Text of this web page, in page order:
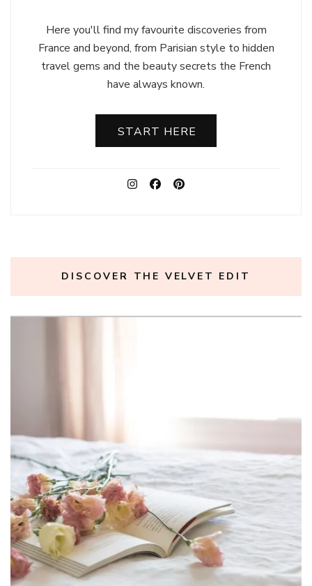
Here you'll find my favourite discoveries from
France and beyond, from Parisian style to hidden
travel gems and the beauty secrets the French
have always known.
START HERE
DISCOVER THE VELVET EDIT